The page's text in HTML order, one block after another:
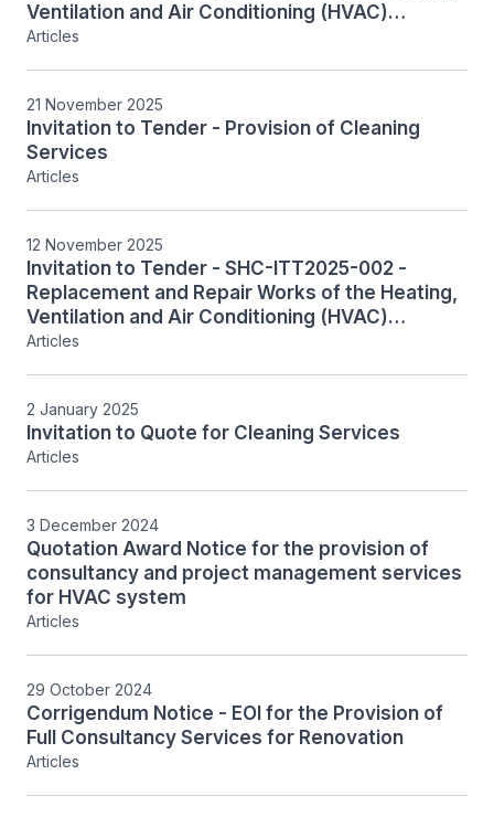
Ventilation and Air Conditioning (HVAC)
Systems, Including Associated Controls,
Articles
21 November 2025
Invitation to Tender - Provision of Cleaning
Services
Articles
12 November 2025
Invitation to Tender - SHC-ITT2025-002 -
Replacement and Repair Works of the Heating,
Ventilation and Air Conditioning (HVAC)
Systems, Including Associated Controls,
Articles
2 January 2025
Invitation to Quote for Cleaning Services
Articles
3 December 2024
Quotation Award Notice for the provision of
consultancy and project management services
for HVAC system
Articles
29 October 2024
Corrigendum Notice - EOI for the Provision of
Full Consultancy Services for Renovation
Articles